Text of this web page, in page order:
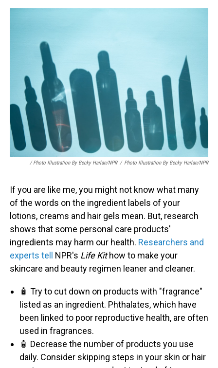
/ Photo Illustration By Becky Harlan/NPR / Photo Illustration By Becky Harlan/NPR
If you are like me, you might not know what many
of the words on the ingredient labels of your
lotions, creams and hair gels mean. But, research
shows that some personal care products'
ingredients may harm our health. Researchers and
experts tell
NPR's Life Kithow to make your
skincare and beauty regimen leaner and cleaner.
🧴 Try to cut down on products with "fragrance"
listed as an ingredient. Phthalates, which have
been linked to poor reproductive health, are often
used in fragrances.
🧴 Decrease the number of products you use
daily. Consider skipping steps in your skin or hair